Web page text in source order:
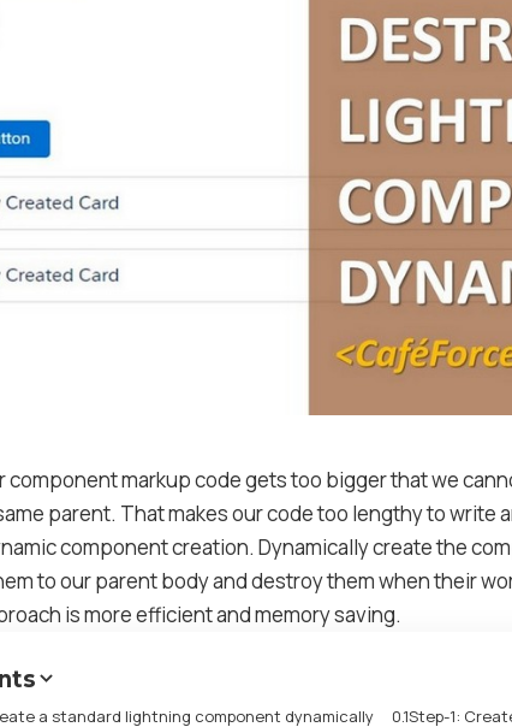
component markup code gets too bigger that we
parent. That makes our code too lengthy to write
component creation. Dynamically create the
to our parent body and destroy them when their
is more efficient and memory saving.
a standard lightning component dynamically
Step-1: